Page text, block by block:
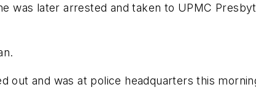
was later arrested and taken to UPMC
out and was at police headquarters this